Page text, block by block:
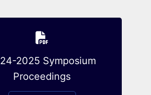
2025 Symposium
Proceedings